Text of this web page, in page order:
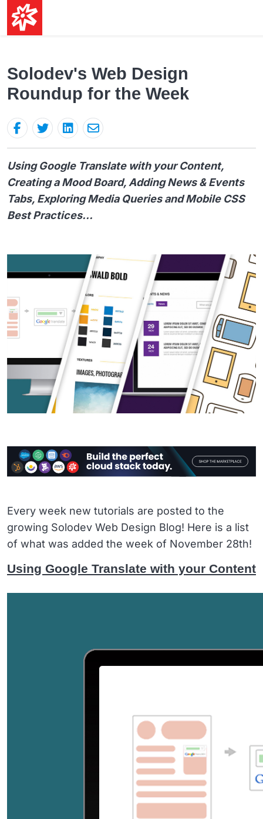
Solodev's Web Design
Roundup for the Week
Using Google Translate with your Content,
Creating a Mood Board, Adding News & Events
Tabs, Exploring Media Queries and Mobile CSS
Best Practices...
Every week new tutorials are posted to the
growing Solodev Web Design Blog! Here is a list
of what was added the week of November 28th!
Using Google Translate with your Content